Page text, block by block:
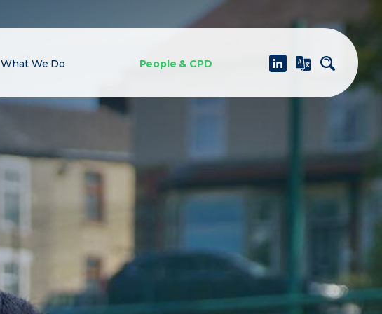
What We Do People & CPD